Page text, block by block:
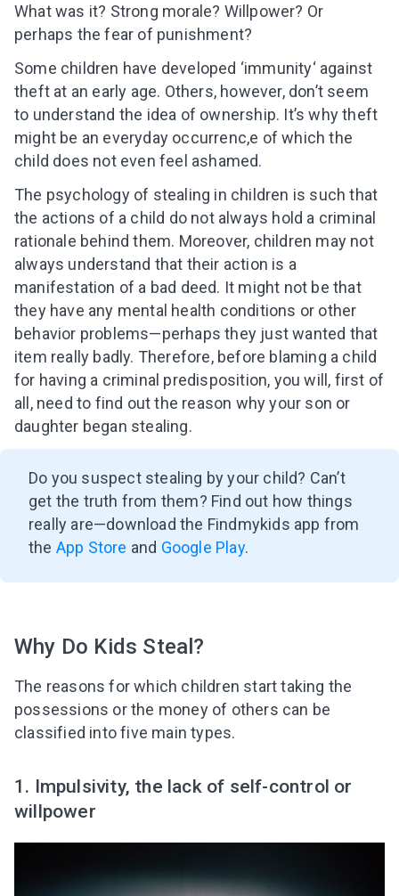
What was it? Strong morale? Willpower? Or
perhaps the fear of punishment?
Some children have developed ‘immunity‘ against
theft at an early age. Others, however, don’t seem
to understand the idea of ownership. It’s why theft
might be an everyday occurrenc,e of which the
child does not even feel ashamed.
The psychology of stealing in children is such that
the actions of a child do not always hold a criminal
rationale behind them. Moreover, children may not
always understand that their action is a
manifestation of a bad deed. It might not be that
they have any mental health conditions or other
behavior problems—perhaps they just wanted that
item really badly. Therefore, before blaming a child
for having a criminal predisposition, you will, first of
all, need to find out the reason why your son or
daughter began stealing.
Do you suspect stealing by your child? Can’t
get the truth from them? Find out how things
really are—download the Findmykids app from
the App Store and Google Play.
Why Do Kids Steal?
The reasons for which children start taking the
possessions or the money of others can be
classified into five main types.
1. Impulsivity, the lack of self-control or
willpower